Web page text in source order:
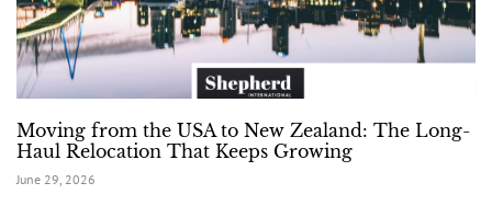
Moving from the USA to New Zealand: The Long-
Haul Relocation That Keeps Growing
June 29, 2026